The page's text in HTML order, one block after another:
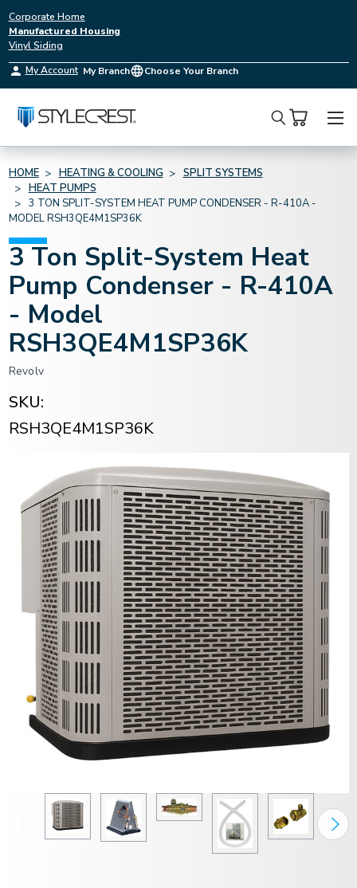
Corporate Home
Manufactured Housing
Vinyl Siding
My Account My Branch Choose Your Branch
Search
HOME HEATING & COOLING
SPLIT SYSTEMS
HEAT PUMPS
3 TON SPLIT-SYSTEM HEAT PUMP CONDENSER - R-410A -
MODEL RSH3QE4M1SP36K
3 Ton Split-System Heat
Pump Condenser - R-410A
- Model
RSH3QE4M1SP36K
Revolv
SKU:
RSH3QE4M1SP36K